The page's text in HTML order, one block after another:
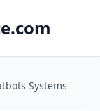
Systems